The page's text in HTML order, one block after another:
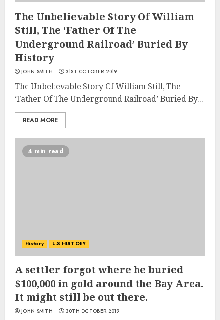
The Unbelievable Story Of William
Still, The ‘Father Of The
Underground Railroad’ Buried By
History
JOHN SMITH 31ST OCTOBER 2019
The Unbelievable Story Of William Still, The
‘Father Of The Underground Railroad’ Buried By...
READ MORE
4 min read
History U.S HISTORY
A settler forgot where he buried
$100,000 in gold around the Bay Area.
It might still be out there.
JOHN SMITH 30TH OCTOBER 2019